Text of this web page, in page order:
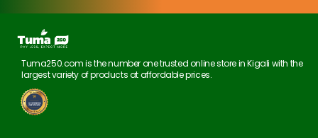
Tuma250.com is the number one trusted online store in Kigali with the
largest variety of products at affordable prices.